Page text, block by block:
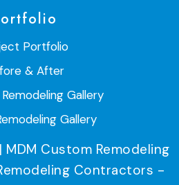
Portfolio
& After
Gallery
Gallery
Custom Remodeling
Contractors -